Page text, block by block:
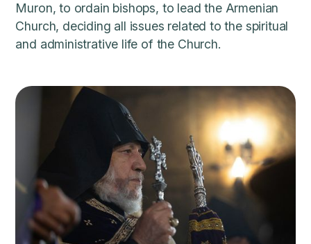
Muron, to ordain bishops, to lead the Armenian
Church, deciding all issues related to the spiritual
and administrative life of the Church.